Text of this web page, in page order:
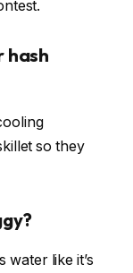
hash
so they
like it’s